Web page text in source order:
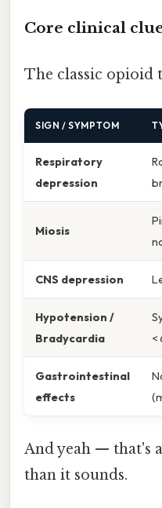
Core clinical
The classic opioid
SIGN / SYMPTOM
Respiratory
depression
Miosis
CNS depression
Hypotension /
Bradycardia
<
Gastrointestinal
effects
And yeah — that's
than it sounds.